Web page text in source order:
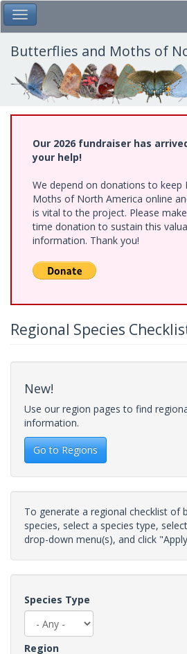
Skip
to
main
content
Toggle Main Menu
Butterflies and Moths of
Our 2026 fundraiser has
your help!
We depend on donations to keep
Moths of North America online
is vital to the project. Please
time donation to sustain this
information. Thank you!
Regional Species
New!
Use our region pages to find
information.
Go to Regions
To generate a regional checklist of
species, select a species type,
drop-down menu(s), and click
Species Type
Region